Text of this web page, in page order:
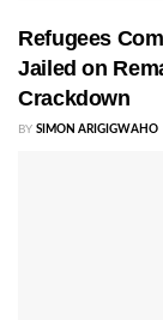
Refugees
Jailed on
Crackdown
BY SIMON ARIGIGWAHO